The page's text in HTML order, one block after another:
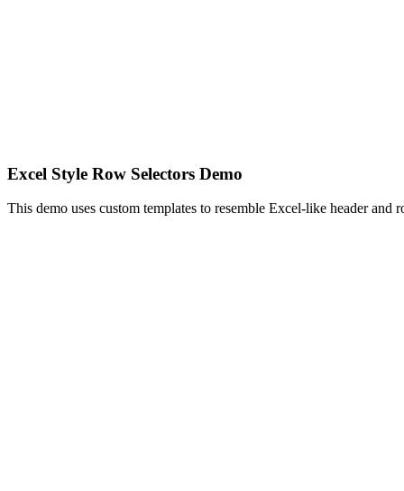
Excel Style Row Selectors Demo
This demo uses custom templates to resemble Excel-like header and